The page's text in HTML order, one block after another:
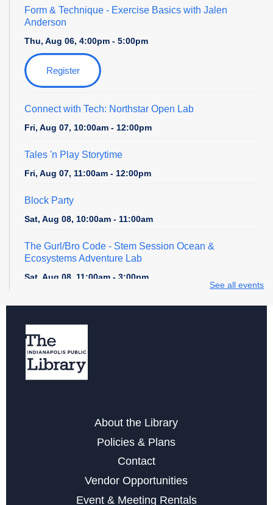
Form & Technique - Exercise Basics with Jalen
Anderson
Thu, Aug 06, 4:00pm - 5:00pm
Register
Connect with Tech: Northstar Open Lab
Fri, Aug 07, 10:00am - 12:00pm
Tales 'n Play Storytime
Fri, Aug 07, 11:00am - 12:00pm
Block Party
Sat, Aug 08, 10:00am - 11:00am
The Gurl/Bro Code - Stem Session Ocean &
Ecosystems Adventure Lab
Sat, Aug 08, 11:00am - 3:00pm
Register
Explore STEM + More
Sat, Aug 08, 1:00pm - 4:00pm
Register
See all events
About the Library
Policies & Plans
Contact
Vendor Opportunities
Event & Meeting Rentals